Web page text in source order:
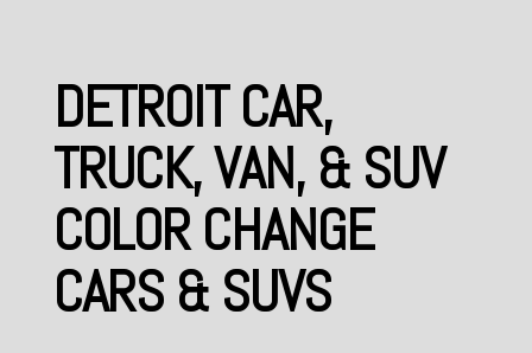
DETROIT CAR,
TRUCK, VAN, & SUV
COLOR CHANGE
CARS & SUVS